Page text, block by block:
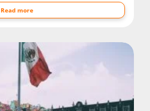
Read more